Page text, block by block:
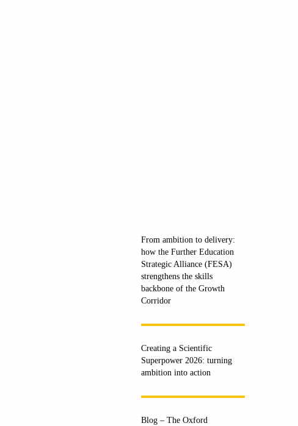
From ambition to delivery:
how the Further Education
Strategic Alliance (FESA)
strengthens the skills
backbone of the Growth
Corridor
Creating a Scientific
Superpower 2026: turning
ambition into action
Blog – The Oxford